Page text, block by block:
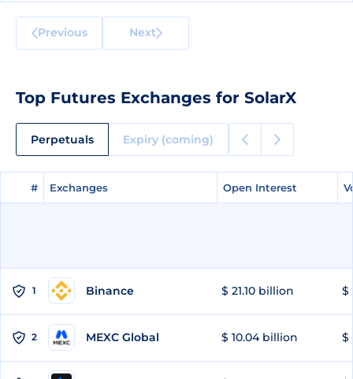
Previous Next
Top Futures Exchanges for SolarX
Perpetuals Expiry (coming)
# Exchanges Open Interest
# Exchanges Open Interest
1 Binance $ 21.10 billion $
2 MEXC Global $ 10.04 billion $